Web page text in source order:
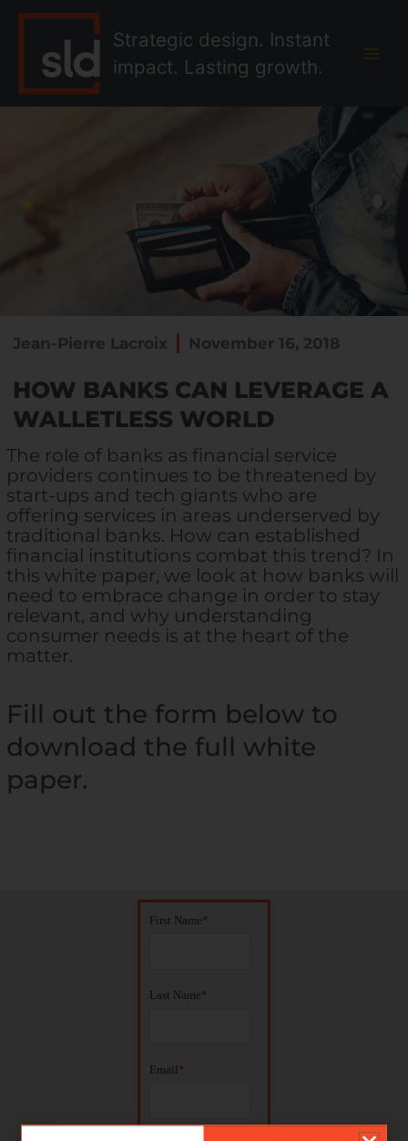
Strategic design. Instant
impact. Lasting growth.
Jean-Pierre Lacroix November 16, 2018
HOW BANKS CAN LEVERAGE A
WALLETLESS WORLD
The role of banks as financial service
providers continues to be threatened by
start-ups and tech giants who are
offering services in areas underserved by
traditional banks. How can established
financial institutions combat this trend? In
this white paper, we look at how banks will
need to embrace change in order to stay
relevant, and why understanding
consumer needs is at the heart of the
matter.
Fill out the form below to
download the full white
paper.